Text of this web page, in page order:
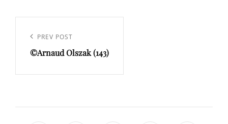
l’article
Previous
Post
PREV POST
©Arnaud Olszak (143)